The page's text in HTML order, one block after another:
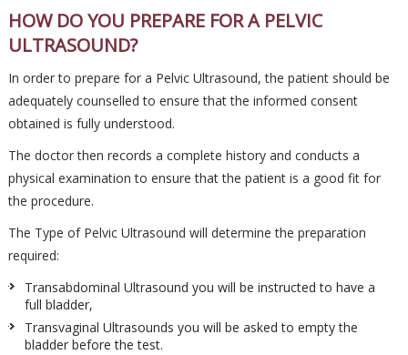
HOW DO YOU PREPARE FOR A PELVIC
ULTRASOUND?
In order to prepare for a Pelvic Ultrasound, the patient should be
adequately counselled to ensure that the informed consent
obtained is fully understood.
The doctor then records a complete history and conducts a
physical examination to ensure that the patient is a good fit for
the procedure.
The Type of Pelvic Ultrasound will determine the preparation
required:
Transabdominal Ultrasound you will be instructed to have a
full bladder,
Transvaginal Ultrasounds you will be asked to empty the
bladder before the test.